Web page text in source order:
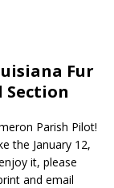
Fur
Section
Parish Pilot!
the January 12,
it, please
and email